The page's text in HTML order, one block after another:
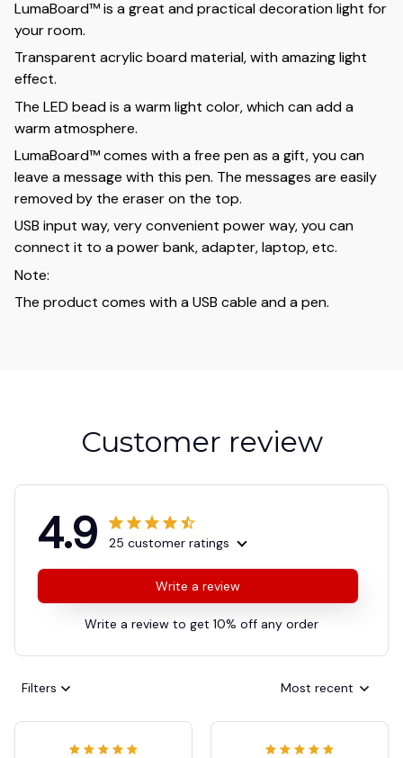
LumaBoard™ is a great and practical decoration light for
your room.
Transparent acrylic board material, with amazing light
effect.
The LED bead is a warm light color, which can add a
warm atmosphere.
LumaBoard™ comes with a free pen as a gift, you can
leave a message with this pen. The messages are easily
removed by the eraser on the top.
USB input way, very convenient power way, you can
connect it to a power bank, adapter, laptop, etc.
Note:
The product comes with a USB cable and a pen.
Customer review
4.9 25 customer ratings
Write a review
Write a review to get 10% off any order
Filters Most recent